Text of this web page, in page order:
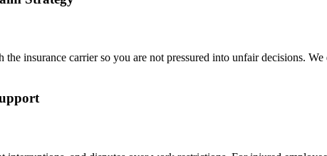
insurance carrier so you are not pressured into unfair decisions.